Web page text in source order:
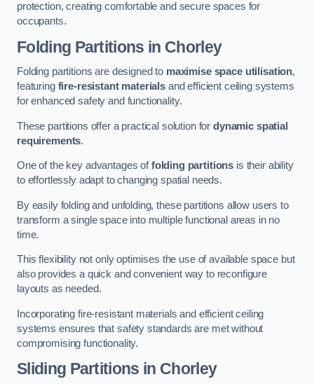
protection, creating comfortable and secure spaces for
occupants.
Folding Partitions in Chorley
Folding partitions are designed to maximise space utilisation,
featuring fire-resistant materials and efficient ceiling systems
for enhanced safety and functionality.
These partitions offer a practical solution fordynamic spatial
requirements.
One of the key advantages offolding partitions is their ability
to effortlessly adapt to changing spatial needs.
By easily folding and unfolding, these partitions allow users to
transform a single space into multiple functional areas in no
time.
This flexibility not only optimises the use of available space but
also provides a quick and convenient way to reconfigure
layouts as needed.
Incorporating fire-resistant materials and efficient ceiling
systems ensures that safety standards are met without
compromising functionality.
Sliding Partitions in Chorley